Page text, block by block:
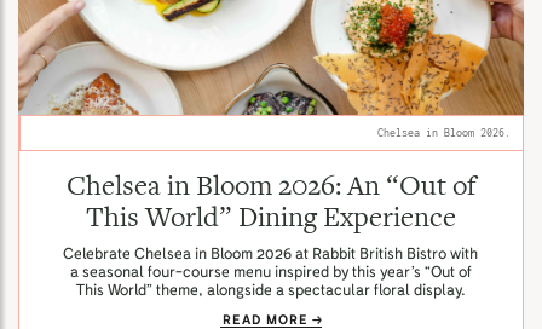
Chelsea in Bloom 2026.
Chelsea in Bloom 2026: An “Out of
This World” Dining Experience
Celebrate Chelsea in Bloom 2026 at Rabbit British Bistro with
a seasonal four-course menu inspired by this year’s “Out of
This World” theme, alongside a spectacular floral display.
READ MORE